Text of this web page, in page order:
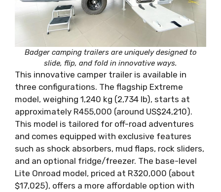
Badger camping trailers are uniquely designed to
slide, flip, and fold in innovative ways.
This innovative camper trailer is available in
three configurations. The flagship Extreme
model, weighing 1,240 kg (2,734 lb), starts at
approximately R455,000 (around US$24,210).
This model is tailored for off-road adventures
and comes equipped with exclusive features
such as shock absorbers, mud flaps, rock sliders,
and an optional fridge/freezer. The base-level
Lite Onroad model, priced at R320,000 (about
$17,025), offers a more affordable option with